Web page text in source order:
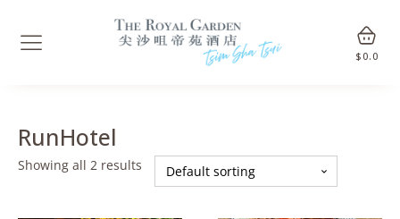
$ 0.0
RunHotel
Showing all 2 results